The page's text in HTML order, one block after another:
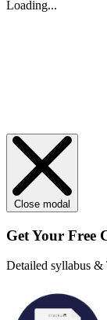
Loading...
Close modal
Get Your Free
Detailed syllabus &